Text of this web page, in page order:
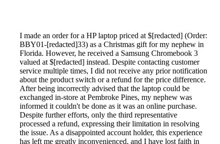
I made an order for a HP laptop priced at $[redacted] (Order:
BBY01-[redacted]33) as a Christmas gift for my nephew in
Florida. However, he received a Samsung Chromebook 3
valued at $[redacted] instead. Despite contacting customer
service multiple times, I did not receive any prior notification
about the product switch or a refund for the price difference.
After being incorrectly advised that the laptop could be
exchanged in-store at Pembroke Pines, my nephew was
informed it couldn't be done as it was an online purchase.
Despite further efforts, only the third representative
processed a refund, expressing their limitation in resolving
the issue. As a disappointed account holder, this experience
has left me greatly inconvenienced, and I have lost faith in